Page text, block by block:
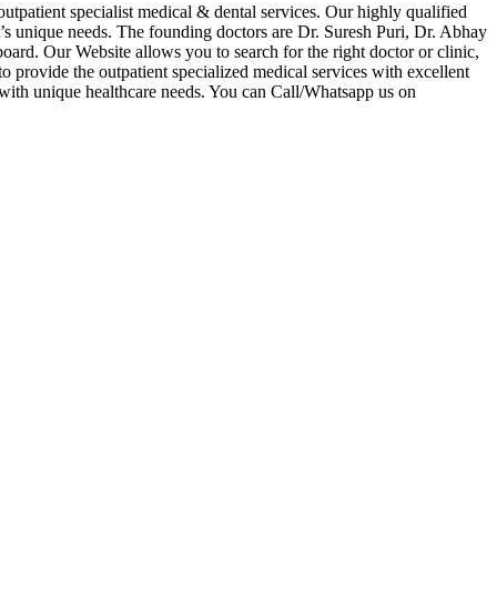
specialist medical & dental services. Our highly qualified
unique needs. The founding doctors are Dr. Suresh Puri, Dr. Abhay
Our Website allows you to search for the right doctor or clinic,
provide the outpatient specialized medical services with excellent
unique healthcare needs. You can Call/Whatsapp us on